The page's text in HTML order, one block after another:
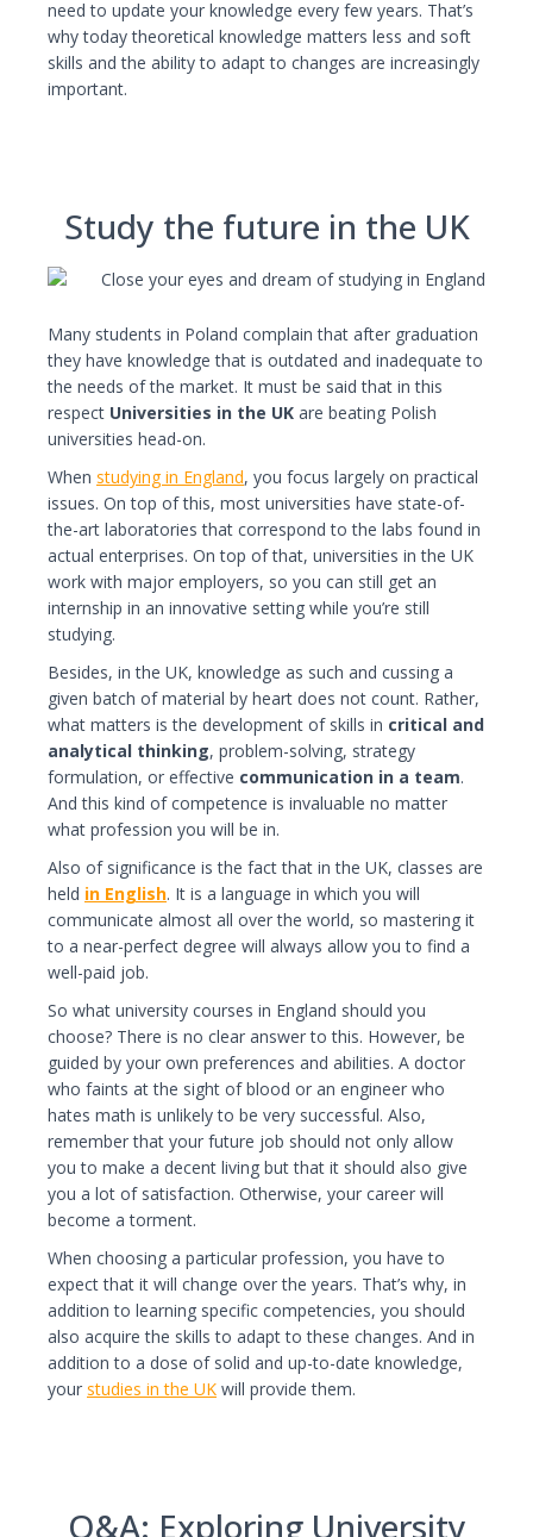
need to update your knowledge every few years. That’s
why today theoretical knowledge matters less and soft
skills and the ability to adapt to changes are increasingly
important.
Study the future in the UK
Many students in Poland complain that after graduation
they have knowledge that is outdated and inadequate to
the needs of the market. It must be said that in this
respect Universities in the UK are beating Polish
universities head-on.
When studying in England, you focus largely on practical
issues. On top of this, most universities have state-of-
the-art laboratories that correspond to the labs found in
actual enterprises. On top of that, universities in the UK
work with major employers, so you can still get an
internship in an innovative setting while you’re still
studying.
Besides, in the UK, knowledge as such and cussing a
given batch of material by heart does not count. Rather,
what matters is the development of skills in critical and
analytical thinking, problem-solving, strategy
formulation, or effective communication in a team.
And this kind of competence is invaluable no matter
what profession you will be in.
Also of significance is the fact that in the UK, classes are
held in English. It is a language in which you will
communicate almost all over the world, so mastering it
to a near-perfect degree will always allow you to find a
well-paid job.
So what university courses in England should you
choose? There is no clear answer to this. However, be
guided by your own preferences and abilities. A doctor
who faints at the sight of blood or an engineer who
hates math is unlikely to be very successful. Also,
remember that your future job should not only allow
you to make a decent living but that it should also give
you a lot of satisfaction. Otherwise, your career will
become a torment.
When choosing a particular profession, you have to
expect that it will change over the years. That’s why, in
addition to learning specific competencies, you should
also acquire the skills to adapt to these changes. And in
addition to a dose of solid and up-to-date knowledge,
your studies in the UK will provide them.
Q&A: Exploring University